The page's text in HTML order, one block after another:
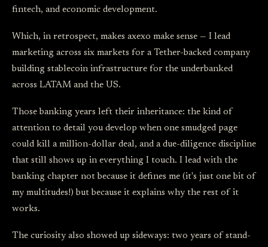
fintech, and economic development.
Which, in retrospect, makes axexo make sense — I lead
marketing across six markets for a Tether-backed company
building stablecoin infrastructure for the underbanked
across LATAM and the US.
Those banking years left their inheritance: the kind of
attention to detail you develop when one smudged page
could kill a million-dollar deal, and a due-diligence discipline
that still shows up in everything I touch. I lead with the
banking chapter not because it defines me (it's just one bit of
my multitudes!) but because it explains why the rest of it
works.
The curiosity also showed up sideways: two years of stand-